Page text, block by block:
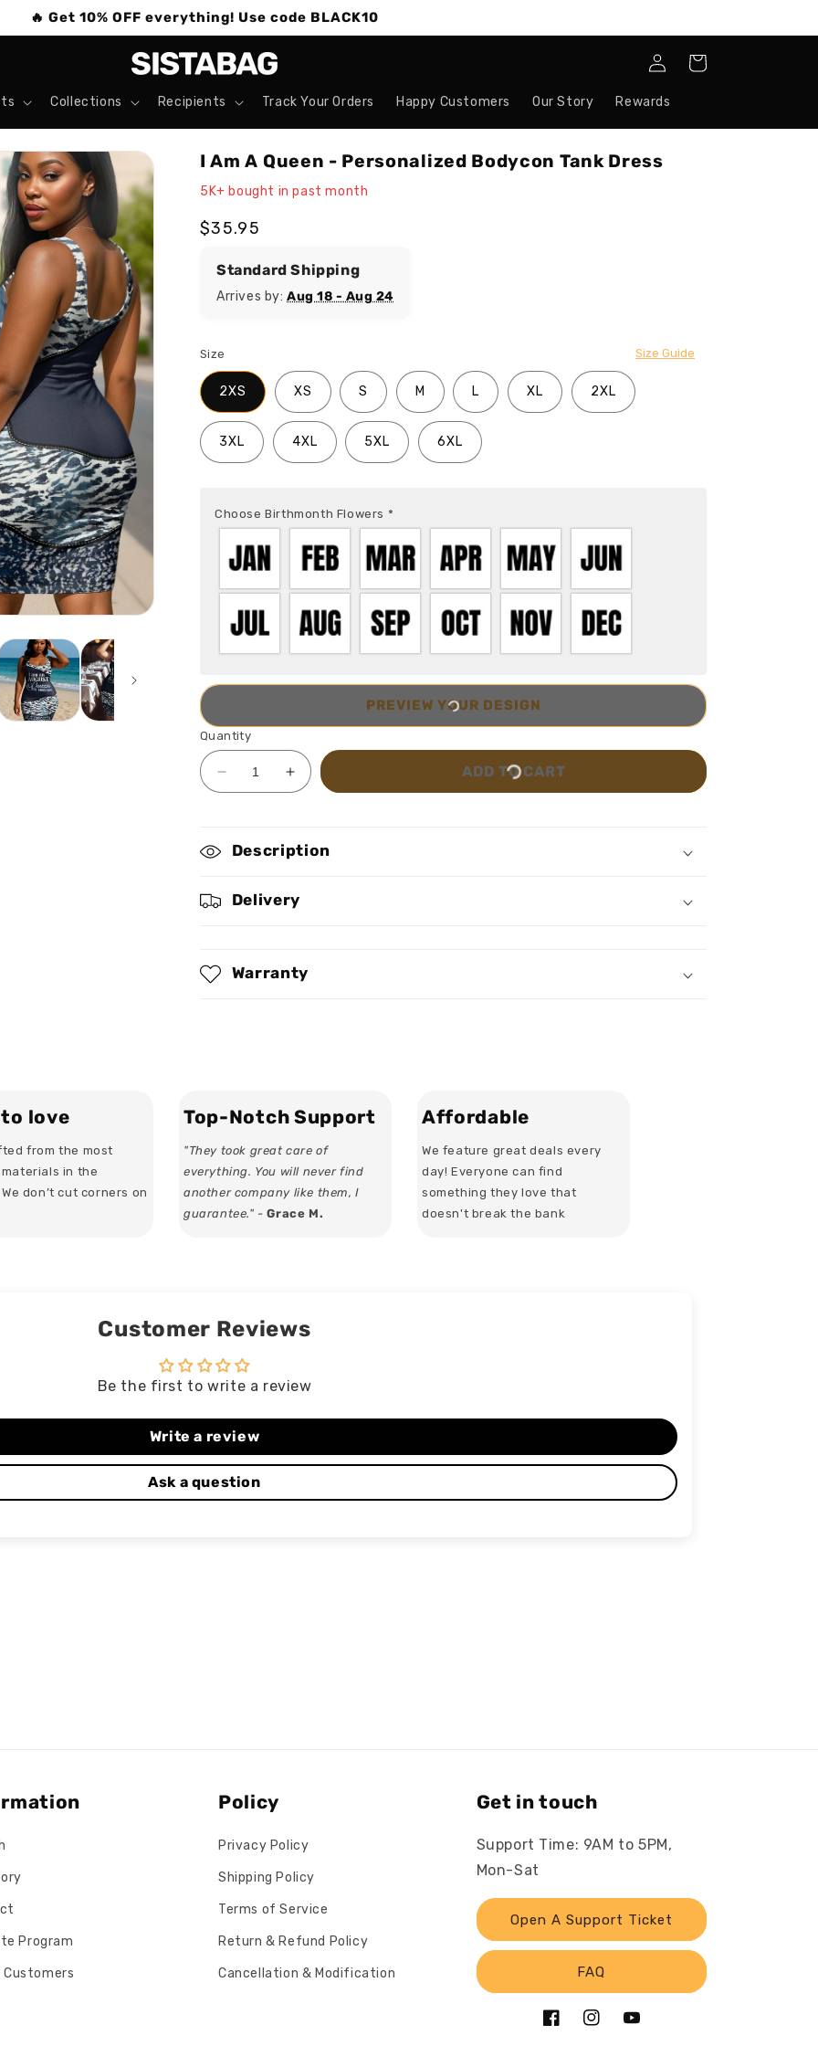
🔥 Get 10% OFF everything! Use code BLACK10
Collections Recipients Track Your Orders Happy Customers Our Story Rewards
Log
in
Cart
I Am A Queen - Personalized Bodycon Tank Dress
5K+ bought in past month
Regular
$35.95
Standard Shipping
Arrives by:Aug 18 - Aug 24
Size Guide
Size
2XS XS S M L XL 2XL
3XL 4XL 5XL 6XL
Choose Birthmonth Flowers *
PREVIEW YOUR DESIGN
ADD TO CART
Quantity
Decrease
quantity
Am
Queen
Tank
Increase
quantity
Am
Queen
-
Tank
Description
Delivery
Warranty
to love
from the most
in the
don’t cut corners on
Top-Notch Support
"They took great care of
everything. You will never find
another company like them, I
guarantee." -Grace M.
Affordable
We feature great deals every
day! Everyone can find
something they love that
doesn't break the bank
Customer Reviews
Be the first to write a review
Write a review
Ask a question
Program
Customers
Policy
Privacy Policy
Shipping Policy
Terms of Service
Return & Refund Policy
Cancellation & Modification
Get in touch
Support Time: 9AM to 5PM,
Mon-Sat
Open A Support Ticket
FAQ
FacebookInstagramYouTube